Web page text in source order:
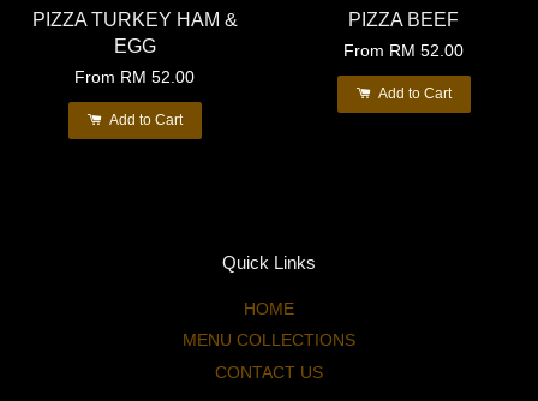
PIZZA TURKEY HAM &
EGG
From RM 52.00
Add to Cart
PIZZA BEEF
From RM 52.00
Add to Cart
Quick Links
HOME
MENU COLLECTIONS
CONTACT US